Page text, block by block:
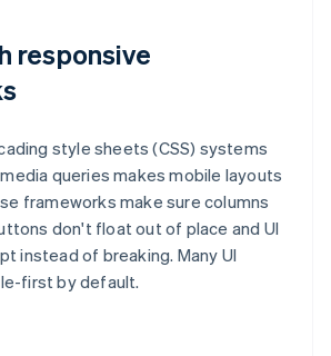
responsive
style sheets (CSS) systems
queries makes mobile layouts
frameworks make sure columns
don't float out of place and UI
instead of breaking. Many UI
first by default.